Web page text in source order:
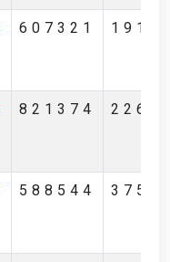
607321
821374
588544